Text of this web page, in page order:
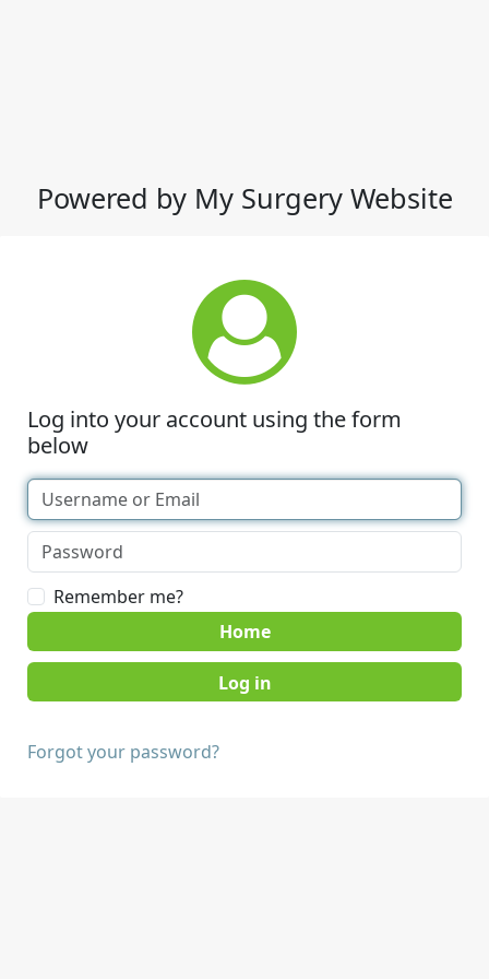
Powered by My Surgery Website
Log into your account using the form
below
Remember me?
Home
Forgot your password?